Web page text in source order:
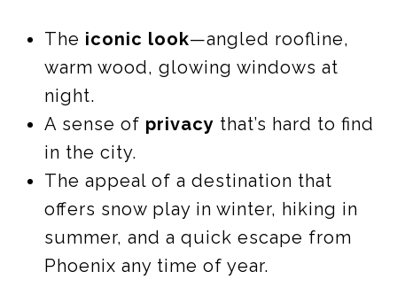
The iconic look—angled roofline,
warm wood, glowing windows at
night.
A sense of privacy that’s hard to find
in the city.
The appeal of a destination that
offers snow play in winter, hiking in
summer, and a quick escape from
Phoenix any time of year.